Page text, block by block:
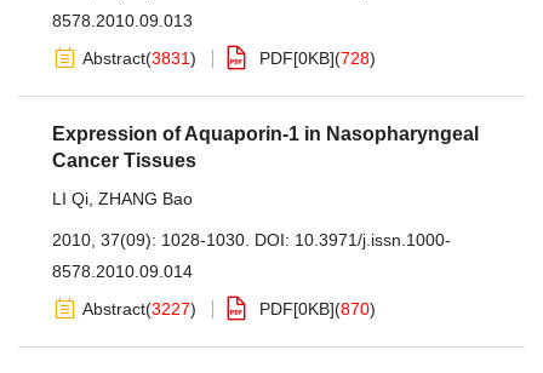
8578.2010.09.013
Abstract(3831) PDF[0KB](728)
Expression of Aquaporin-1 in Nasopharyngeal
Cancer Tissues
LI Qi ZHANG Bao
2010, 37(09): 1028-1030. DOI: 10.3971/j.issn.1000-
8578.2010.09.014
Abstract(3227) PDF[0KB](870)